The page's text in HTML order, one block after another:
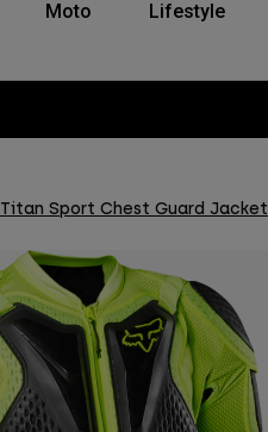
Moto Lifestyle
Titan Sport Chest Guard Jacket